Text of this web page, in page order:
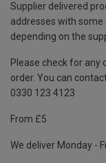
Supplier delivered
addresses with
depending on the
Please check for any
order. You can
0330 123 4123
From £5
We deliver Monday -